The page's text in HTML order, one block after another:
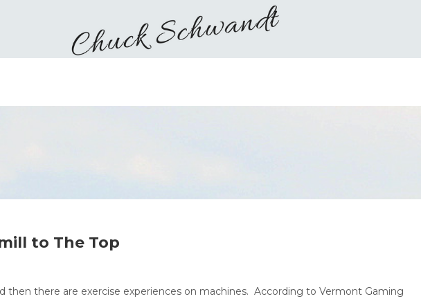
to The Top
then there are exercise experiences on machines. According to Vermont Gaming